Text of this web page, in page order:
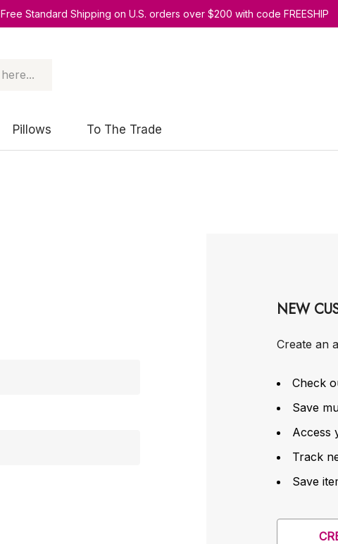
Free Standard Shipping on U.S. orders over $200 with code FREESHIP
Pillows To The Trade
NEW
Create an
Check
Save
Access
Track
Save